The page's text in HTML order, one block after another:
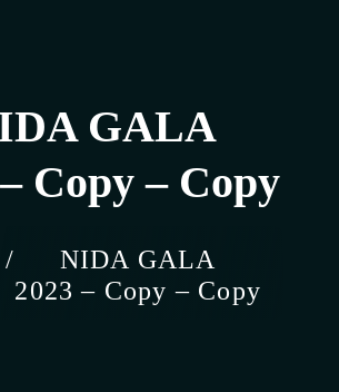
GALA
Copy – Copy
NIDA GALA
2023 – Copy – Copy